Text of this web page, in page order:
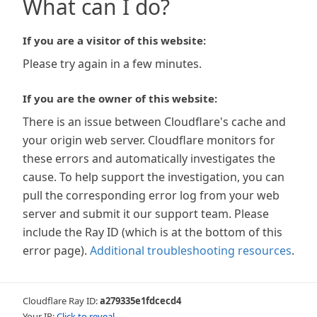
What can I do?
If you are a visitor of this website:
Please try again in a few minutes.
If you are the owner of this website:
There is an issue between Cloudflare's cache and
your origin web server. Cloudflare monitors for
these errors and automatically investigates the
cause. To help support the investigation, you can
pull the corresponding error log from your web
server and submit it our support team. Please
include the Ray ID (which is at the bottom of this
error page). Additional troubleshooting resources.
Cloudflare Ray ID:a279335e1fdcecd4